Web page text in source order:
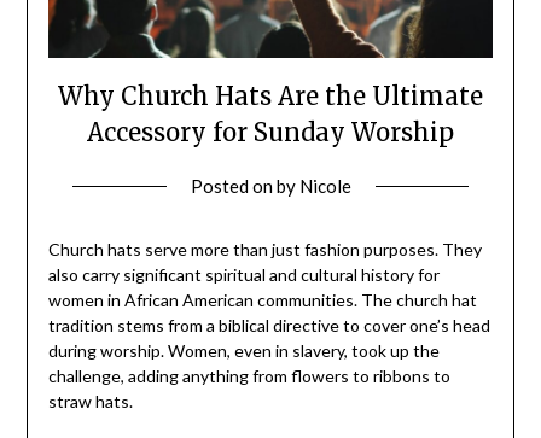
Why Church Hats Are the Ultimate
Accessory for Sunday Worship
Posted onby Nicole
Church hats serve more than just fashion purposes. They
also carry significant spiritual and cultural history for
women in African American communities. The church hat
tradition stems from a biblical directive to cover one’s head
during worship. Women, even in slavery, took up the
challenge, adding anything from flowers to ribbons to
straw hats.